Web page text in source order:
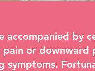
accompanied by
or downward
symptoms.